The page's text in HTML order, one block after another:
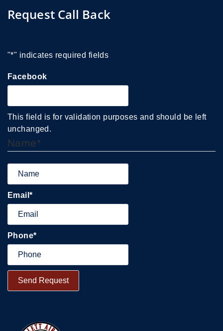
Request Call Back
"*" indicates required fields
Facebook
This field is for validation purposes and should be left
unchanged.
Name*
Email*
Phone*